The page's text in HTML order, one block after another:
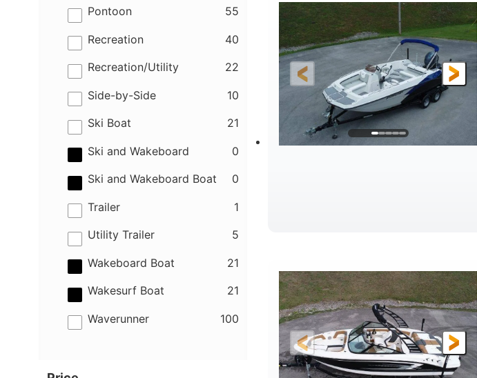
Pontoon 55
results
Recreation 40
results
Recreation/Utility 22
results
Side-by-Side 10
results
Ski Boat 21
results
Ski and Wakeboard 0
results
Ski and Wakeboard Boat 0
results
Trailer 1
results
Utility Trailer 5
results
Wakeboard Boat 21
results
Wakesurf Boat 21
results
Waverunner 100
results